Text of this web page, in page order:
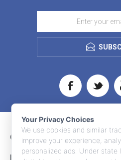
CONTACT INFO
INFORMATION
Your Privacy Choices
We use cookies and similar
improve your experience,
personalized ads. Under state